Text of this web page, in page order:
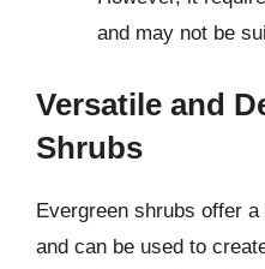
and may not be
Versatile and
Shrubs
Evergreen shrubs offer
and can be used to